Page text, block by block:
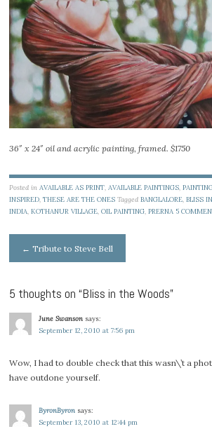
36″ x 24″ oil and acrylic painting, framed. $1750
Posted inAVAILABLE AS PRINT,AVAILABLE PAINTINGS,
INSPIRED,THESE ARE THE ONES TaggedBANGLALORE,BLISS
INDIA,KOTHANUR VILLAGE,OIL PAINTING,PRERNA 5
Post
← Tribute to Steve Bell
5 thoughts on “Bliss in the Woods”
June Swanson says:
September 12, 2010 at 7:56 pm
Wow, I had to double check that this wasn\’t a
have outdone yourself.
ByronByron says:
September 13, 2010 at 12:44 pm